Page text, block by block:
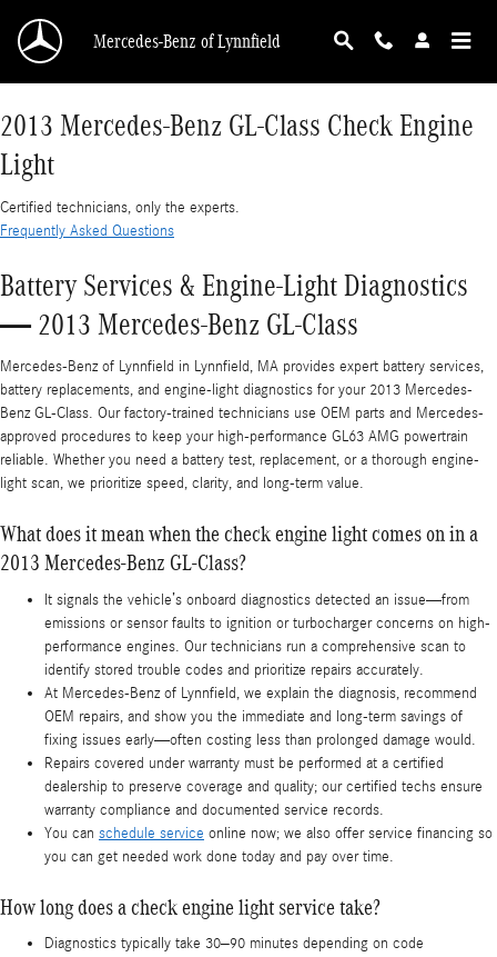
2013 Mercedes-Benz GL-Class Check Engine
Mercedes-Benz of Lynnfield
2013 Mercedes-Benz GL-Class Check Engine
Light
Certified technicians, only the experts.
Frequently Asked Questions
Battery Services & Engine-Light Diagnostics
— 2013 Mercedes-Benz GL-Class
Mercedes-Benz of Lynnfield in Lynnfield, MA provides expert battery services,
battery replacements, and engine-light diagnostics for your 2013 Mercedes-
Benz GL-Class. Our factory-trained technicians use OEM parts and Mercedes-
approved procedures to keep your high-performance GL63 AMG powertrain
reliable. Whether you need a battery test, replacement, or a thorough engine-
light scan, we prioritize speed, clarity, and long-term value.
What does it mean when the check engine light comes on in a
2013 Mercedes-Benz GL-Class?
It signals the vehicle’s onboard diagnostics detected an issue—from
emissions or sensor faults to ignition or turbocharger concerns on high-
performance engines. Our technicians run a comprehensive scan to
identify stored trouble codes and prioritize repairs accurately.
At Mercedes-Benz of Lynnfield, we explain the diagnosis, recommend
OEM repairs, and show you the immediate and long-term savings of
fixing issues early—often costing less than prolonged damage would.
Repairs covered under warranty must be performed at a certified
dealership to preserve coverage and quality; our certified techs ensure
warranty compliance and documented service records.
You can schedule service online now; we also offer service financing so
you can get needed work done today and pay over time.
How long does a check engine light service take?
Diagnostics typically take 30–90 minutes depending on code